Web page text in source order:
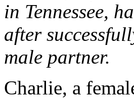
in Tennessee,
after
male partner.
Charlie, a